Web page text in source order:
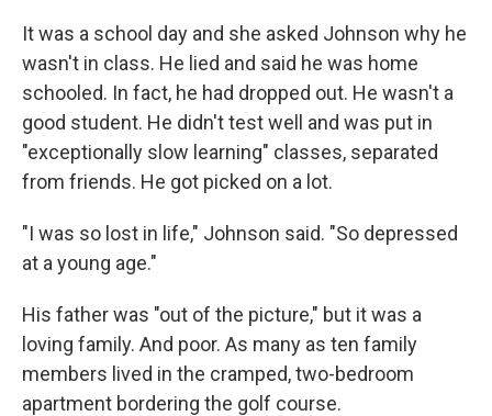
It was a school day and she asked Johnson why he
wasn't in class. He lied and said he was home
schooled. In fact, he had dropped out. He wasn't a
good student. He didn't test well and was put in
"exceptionally slow learning" classes, separated
from friends. He got picked on a lot.
"I was so lost in life," Johnson said. "So depressed
at a young age."
His father was "out of the picture," but it was a
loving family. And poor. As many as ten family
members lived in the cramped, two-bedroom
apartment bordering the golf course.